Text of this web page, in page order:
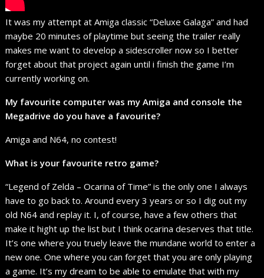
It was my attempt at Amiga classic “Deluxe Galaga” and had
maybe 20 minutes of playtime but seeing the trailer really
makes me want to develop a sidescroller now so I better
forget about that project again until i finish the game I’m
currently working on.
My favourite computer was my Amiga and console the
Megadrive do you have a favourite?
Amiga and N64, no contest!
What is your favourite retro game?
“Legend of Zelda – Ocarina of Time” is the only one I always
have to go back to. Around every 3 years or so I dig out my
old N64 and replay it. I, of course, have a few others that
make it hight up the list but I think ocarina deserves that title.
It’s one where you truely leave the mundane world to enter a
new one. One where you can forget that you are only playing
a game. It’s my dream to be able to emulate that with my